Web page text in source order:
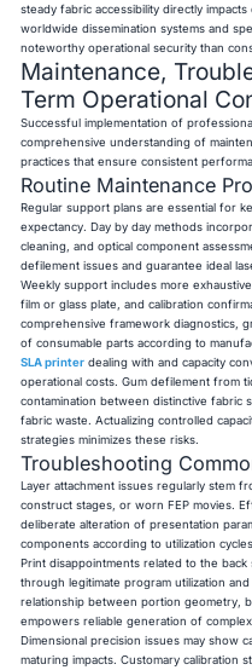
steady fabric accessibility directly
worldwide dissemination systems and
noteworthy operational security than
Maintenance,
Term Operational
Successful implementation of
comprehensive understanding of
practices that ensure consistent
Routine Maintenance
Regular support plans are essential for
expectancy. Day by day methods
cleaning, and optical component
defilement issues and guarantee ideal
Weekly support includes more
film or glass plate, and calibration
comprehensive framework diagnostics,
of consumable parts according to
SLA printer dealing with and capacity
operational costs. Gum defilement from
contamination between distinctive fabric
fabric waste. Actualizing controlled
strategies minimizes these risks.
Troubleshooting
Layer attachment issues regularly stem
construct stages, or worn FEP movies.
deliberate alteration of presentation
components according to utilization cycles.
Print disappointments related to the
through legitimate program utilization
relationship between portion geometry,
empowers reliable generation of complex
Dimensional precision issues may show
maturing impacts. Customary calibration